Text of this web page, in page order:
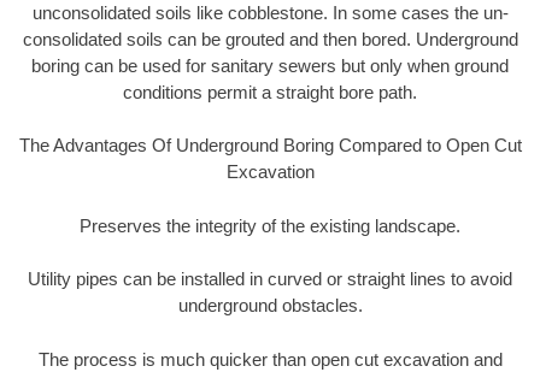
unconsolidated soils like cobblestone. In some cases the un-
consolidated soils can be grouted and then bored. Underground
boring can be used for sanitary sewers but only when ground
conditions permit a straight bore path.
The Advantages Of Underground Boring Compared to Open Cut
Excavation
Preserves the integrity of the existing landscape.
Utility pipes can be installed in curved or straight lines to avoid
underground obstacles.
The process is much quicker than open cut excavation and